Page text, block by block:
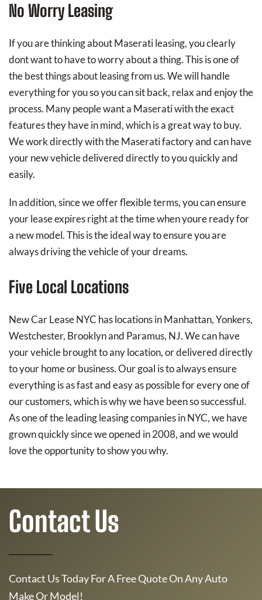
No Worry Leasing
If you are thinking about Maserati leasing, you clearly
dont want to have to worry about a thing. This is one of
the best things about leasing from us. We will handle
everything for you so you can sit back, relax and enjoy the
process. Many people want a Maserati with the exact
features they have in mind, which is a great way to buy.
We work directly with the Maserati factory and can have
your new vehicle delivered directly to you quickly and
easily.
In addition, since we offer flexible terms, you can ensure
your lease expires right at the time when youre ready for
a new model. This is the ideal way to ensure you are
always driving the vehicle of your dreams.
Five Local Locations
New Car Lease NYC has locations in Manhattan, Yonkers,
Westchester, Brooklyn and Paramus, NJ. We can have
your vehicle brought to any location, or delivered directly
to your home or business. Our goal is to always ensure
everything is as fast and easy as possible for every one of
our customers, which is why we have been so successful.
As one of the leading leasing companies in NYC, we have
grown quickly since we opened in 2008, and we would
love the opportunity to show you why.
Contact Us
Contact Us Today For A Free Quote On Any Auto
Make Or Model!